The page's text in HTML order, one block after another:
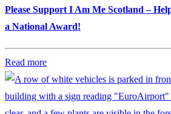
Please Support I Am Me Scotland –
a National Award!
Read more